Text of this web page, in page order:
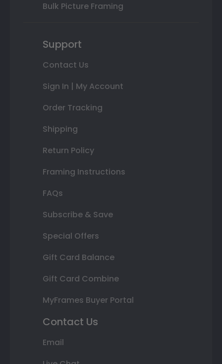
Bulk Picture Framing
Support
Contact Us
Sign In | My Account
Order Tracking
Shipping
Return Policy
Framing Instructions
FAQs
Subscribe & Save
Special Offers
Gift Card Balance
Gift Card Combine
MyFrames Buyer Portal
Contact Us
Email